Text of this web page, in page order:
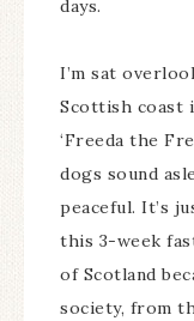
days.
I’m sat
Scottish coast
‘Freeda the
dogs sound
peaceful. It’s
this 3-week
of Scotland
society, from